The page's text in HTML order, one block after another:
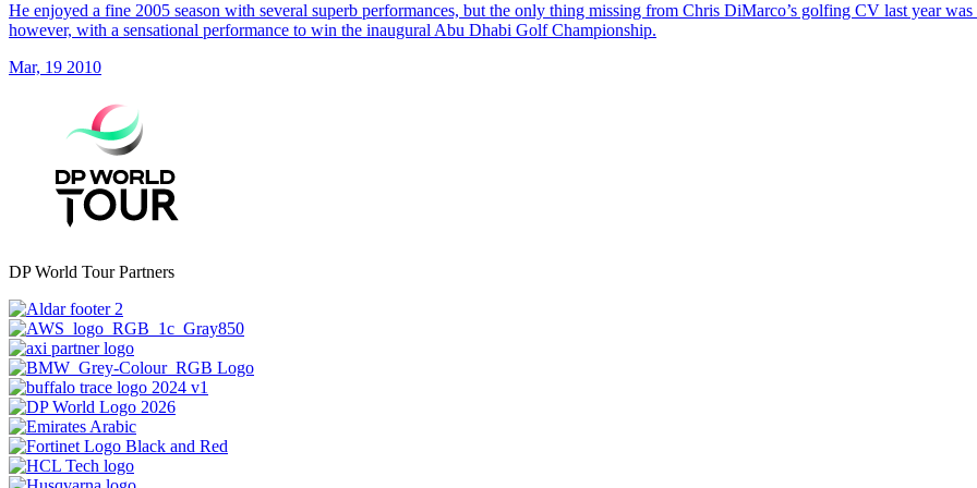
He enjoyed a fine 2005 season with several superb performances, but the only thing missing from Chris DiMarco’s golfing CV last year
however, with a sensational performance to win the inaugural Abu Dhabi Golf Championship.
Mar, 19 2010
DP World Tour Partners